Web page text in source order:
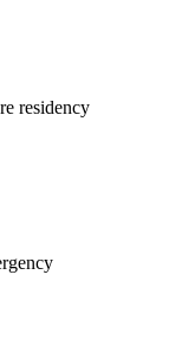
residency